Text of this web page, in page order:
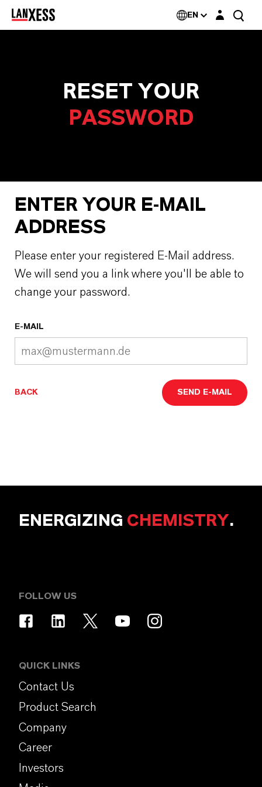
EN Login layer
RESET YOUR
PASSWORD
ENTER YOUR E-MAIL
ADDRESS
Please enter your registered E-Mail address.
We will send you a link where you'll be able to
change your password.
E-MAIL
BACK SEND E-MAIL
ENERGIZING CHEMISTRY.
FOLLOW US
QUICK LINKS
Contact Us
Product Search
Company
Career
Investors